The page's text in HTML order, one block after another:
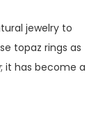
jewelry to
topaz rings as
it has become a